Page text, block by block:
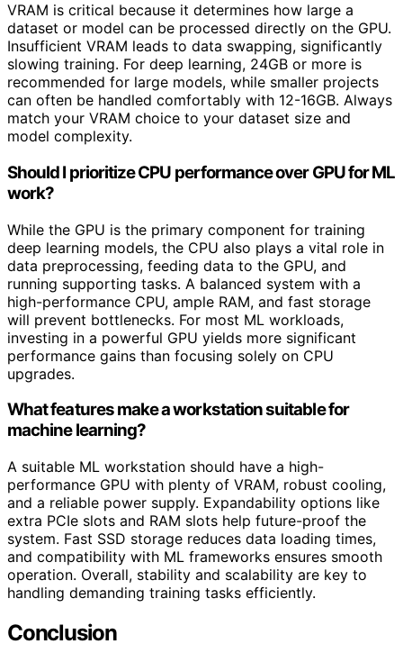
VRAM is critical because it determines how large a
dataset or model can be processed directly on the GPU.
Insufficient VRAM leads to data swapping, significantly
slowing training. For deep learning, 24GB or more is
recommended for large models, while smaller projects
can often be handled comfortably with 12-16GB. Always
match your VRAM choice to your dataset size and
model complexity.
Should I prioritize CPU performance over GPU for ML
work?
While the GPU is the primary component for training
deep learning models, the CPU also plays a vital role in
data preprocessing, feeding data to the GPU, and
running supporting tasks. A balanced system with a
high-performance CPU, ample RAM, and fast storage
will prevent bottlenecks. For most ML workloads,
investing in a powerful GPU yields more significant
performance gains than focusing solely on CPU
upgrades.
What features make a workstation suitable for
machine learning?
A suitable ML workstation should have a high-
performance GPU with plenty of VRAM, robust cooling,
and a reliable power supply. Expandability options like
extra PCIe slots and RAM slots help future-proof the
system. Fast SSD storage reduces data loading times,
and compatibility with ML frameworks ensures smooth
operation. Overall, stability and scalability are key to
handling demanding training tasks efficiently.
Conclusion